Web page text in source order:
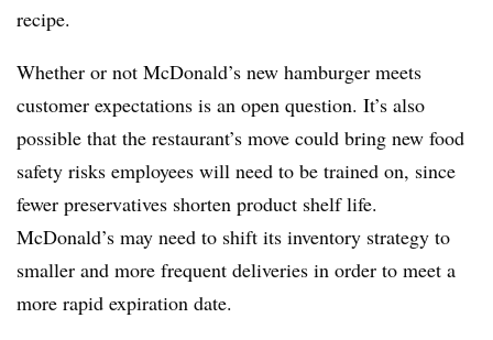
recipe.
Whether or not McDonald’s new hamburger meets
customer expectations is an open question. It’s also
possible that the restaurant’s move could bring new food
safety risks employees will need to be trained on, since
fewer preservatives shorten product shelf life.
McDonald’s may need to shift its inventory strategy to
smaller and more frequent deliveries in order to meet a
more rapid expiration date.